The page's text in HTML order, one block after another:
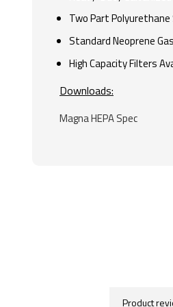
Two Part
Standard Neoprene
High Capacity Filters
Downloads:
Magna HEPA Spec
Product